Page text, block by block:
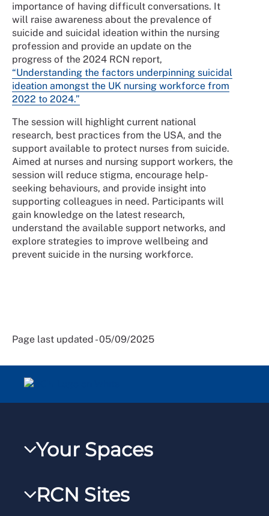
importance of having difficult conversations. It
will raise awareness about the prevalence of
suicide and suicidal ideation within the nursing
profession and provide an update on the
progress of the 2024 RCN report,
“Understanding the factors underpinning suicidal
ideation amongst the UK nursing workforce from
2022 to 2024.”
The session will highlight current national
research, best practices from the USA, and the
support available to protect nurses from suicide.
Aimed at nurses and nursing support workers, the
session will reduce stigma, encourage help-
seeking behaviours, and provide insight into
supporting colleagues in need. Participants will
gain knowledge on the latest research,
understand the available support networks, and
explore strategies to improve wellbeing and
prevent suicide in the nursing workforce.
Page last updated - 05/09/2025
Your Spaces
RCNXtra
RCN Sites